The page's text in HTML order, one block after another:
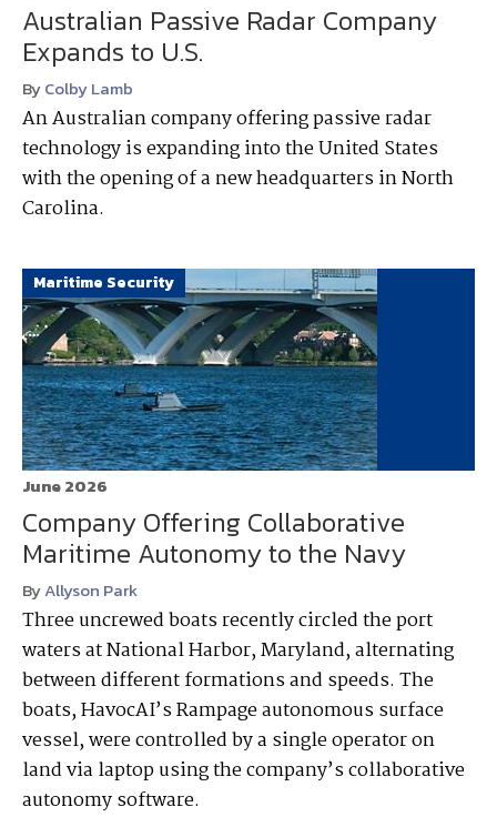
Australian Passive Radar Company
Expands to U.S.
ByColby Lamb
An Australian company offering passive radar
technology is expanding into the United States
with the opening of a new headquarters in North
Carolina.
Maritime Security
June 2026
Company Offering Collaborative
Maritime Autonomy to the Navy
ByAllyson Park
Three uncrewed boats recently circled the port
waters at National Harbor, Maryland, alternating
between different formations and speeds. The
boats, HavocAI’s Rampage autonomous surface
vessel, were controlled by a single operator on
land via laptop using the company’s collaborative
autonomy software.